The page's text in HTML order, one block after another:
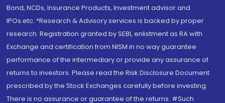
Bond, NCDs, Insurance Products, Investment advisor and
IPOs.etc. *Research & Advisory services is backed by proper
research. Registration granted by SEBI, enlistment as RA with
Exchange and certification from NISM in no way guarantee
performance of the intermediary or provide any assurance of
returns to investors. Please read the Risk Disclosure Document
prescribed by the Stock Exchanges carefully before investing.
There is no assurance or guarantee of the returns. #Such